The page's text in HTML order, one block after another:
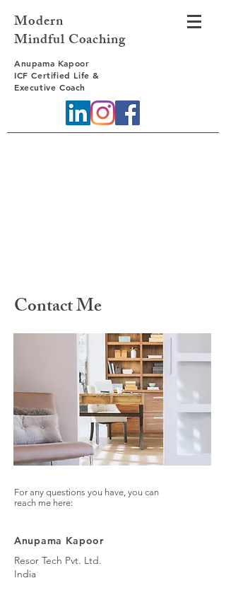
Modern
Mindful Coaching
Anupama Kapoor
ICF Certified Life &
Executive Coach
Contact Me
For any questions you have, you can
reach me here:
Anupama Kapoor
Resor Tech Pvt. Ltd.
India